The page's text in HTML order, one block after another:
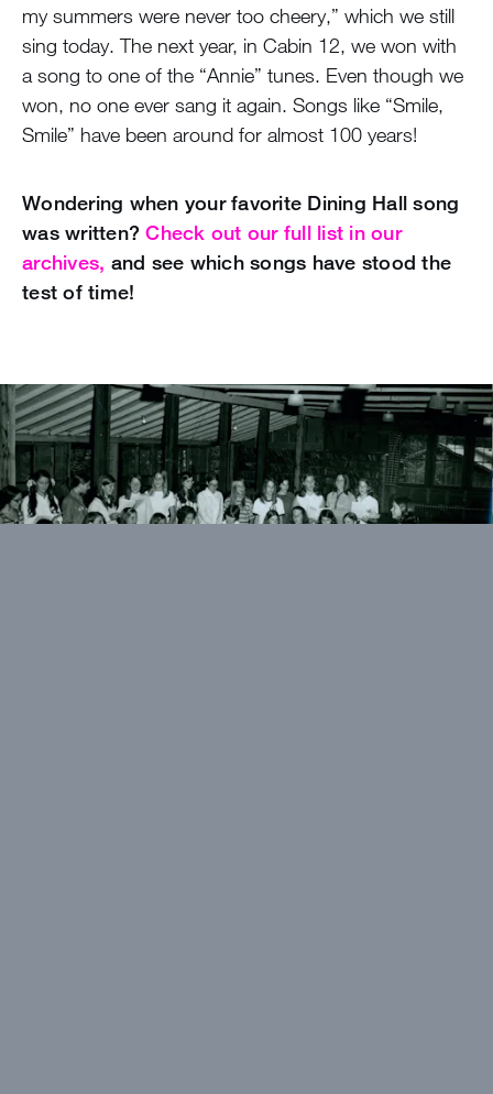
my summers were never too cheery,” which we still
sing today. The next year, in Cabin 12, we won with
a song to one of the “Annie” tunes. Even though we
won, no one ever sang it again. Songs like “Smile,
Smile” have been around for almost 100 years!
Wondering when your favorite Dining Hall song
was written?Check out our full list in our
archives, and see which songs have stood the
test of time!